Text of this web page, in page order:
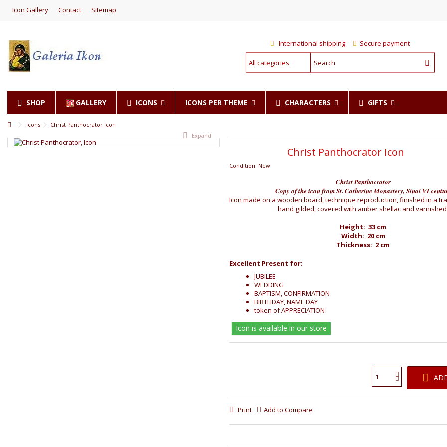
Icon Gallery Contact Sitemap
International shipping Secure payment
SHOP GALLERY ICONS ICONS PER THEME CHARACTERS GIFTS
Icons
Christ Panthocrator Icon
Expand
Christ Panthocrator Icon
Condition: New
Christ Panthocrator
Copy of the icon from St. Catherine Monastery, Sinai VI
Icon made on a wooden board, technique reproduction, finished in a
hand gilded, covered with amber shellac and varnished.
Height: 33 cm
Width: 20 cm
Thickness: 2 cm
Excellent Present for:
JUBILEE
WEDDING
BAPTISM, CONFIRMATION
BIRTHDAY, NAME DAY
token of APPRECIATION
Icon is available in our store
Print Add to Compare